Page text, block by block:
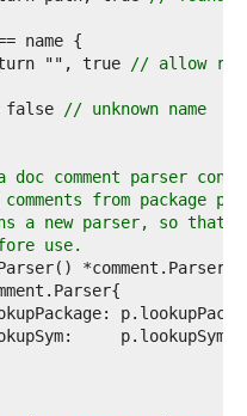
"", true
// allow
false
// unknown name
comment parser
from package p.
a new parser, so that
use.